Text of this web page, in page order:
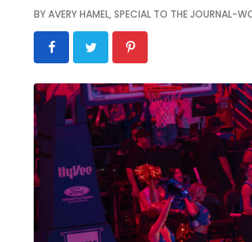
SCHEDULES
VIDEO
GALLERY
CONTACT
LEGAL
BYAVERY HAMEL, SPECIAL TO THE JOURNAL-